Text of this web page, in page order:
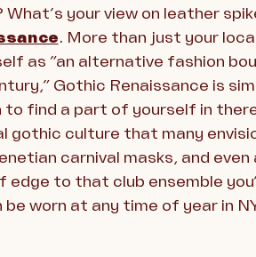
your view on leather
. More than just your
as “an alternative fashion
Gothic Renaissance is
to find a part of yourself in
culture that many
carnival masks, and
to that club ensemble
worn at any time of year in